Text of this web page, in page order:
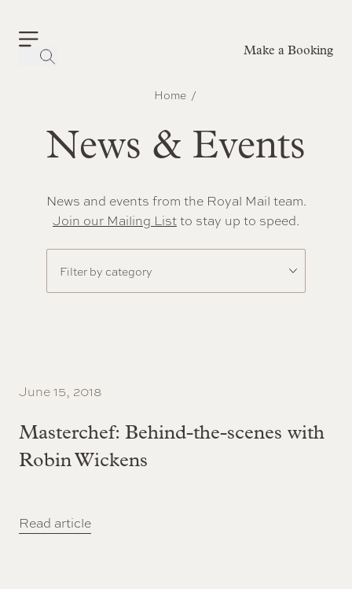
Make a Booking
Home
News & Events
News and events from the Royal Mail team.
Join our Mailing Listto stay up to speed.
June 15, 2018
Masterchef: Behind-the-scenes with
Robin Wickens
Read article